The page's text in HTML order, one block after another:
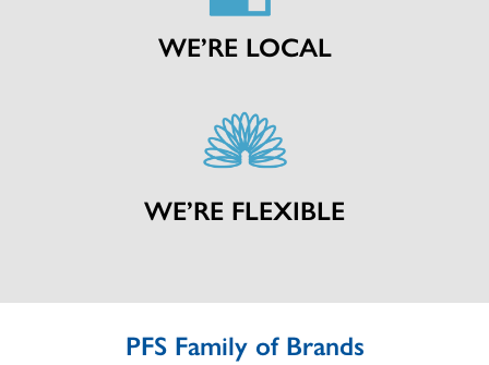
WE’RE LOCAL
WE’RE FLEXIBLE
PFS Family of Brands